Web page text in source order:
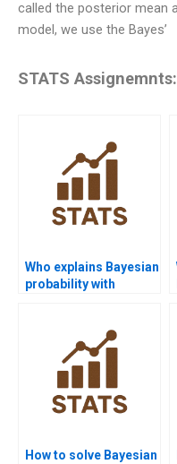
called the posterior mean
model, we use the Bayes’
STATS Assignemnts:
Who explains Bayesian
probability with
How to solve Bayesian